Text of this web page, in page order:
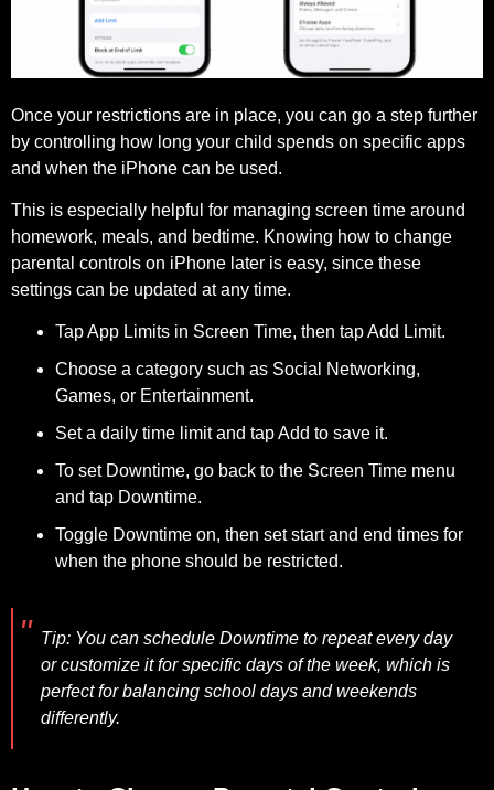
Once your restrictions are in place, you can go a step further
by controlling how long your child spends on specific apps
and when the iPhone can be used.
This is especially helpful for managing screen time around
homework, meals, and bedtime. Knowing how to change
parental controls on iPhone later is easy, since these
settings can be updated at any time.
Tap App Limits in Screen Time, then tap Add Limit.
Choose a category such as Social Networking,
Games, or Entertainment.
Set a daily time limit and tap Add to save it.
To set Downtime, go back to the Screen Time menu
and tap Downtime.
Toggle Downtime on, then set start and end times for
when the phone should be restricted.
Tip: You can schedule Downtime to repeat every day
or customize it for specific days of the week, which is
perfect for balancing school days and weekends
differently.